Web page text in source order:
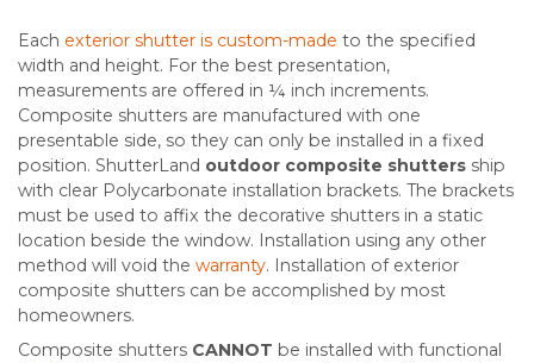
Each exterior shutter is custom-made to the specified
width and height. For the best presentation,
measurements are offered in ¼ inch increments.
Composite shutters are manufactured with one
presentable side, so they can only be installed in a fixed
position. ShutterLand outdoor composite shutters ship
with clear Polycarbonate installation brackets. The brackets
must be used to affix the decorative shutters in a static
location beside the window. Installation using any other
method will void the warranty. Installation of exterior
composite shutters can be accomplished by most
homeowners.
Composite shutters CANNOT be installed with functional